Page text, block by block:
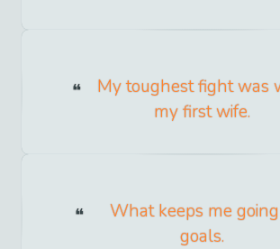
My toughest fight was
my first wife.
What keeps me
goals.